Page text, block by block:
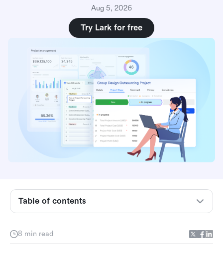
Aug 5, 2026
Try Lark for free
8 min read
Table of contents
What is Lean construction?
4 core principles of Lean construction
4 best Lean construction practices
4 Lean construction techniques that improve
Successful Lean construction management
during practices
types
Practice with Lark: Create and manage Lean
Benefits of Lean construction for project teams